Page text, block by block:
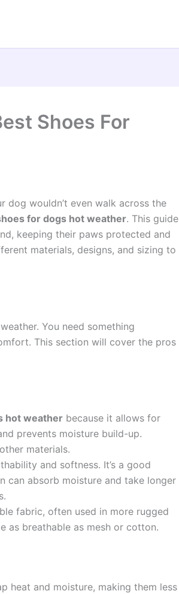
Shoes For
dog wouldn’t even walk across the
for dogs hot weather. This guide
keeping their paws protected and
materials, designs, and sizing to
You need something
This section will cover the pros
hot weather because it allows for
prevents moisture build-up.
materials.
and softness. It’s a good
can absorb moisture and take longer
fabric, often used in more rugged
as breathable as mesh or cotton.
heat and moisture, making them less